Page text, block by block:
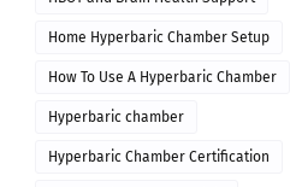
Home Hyperbaric Chamber Setup
How To Use A Hyperbaric Chamber
Hyperbaric chamber
Hyperbaric Chamber Certification